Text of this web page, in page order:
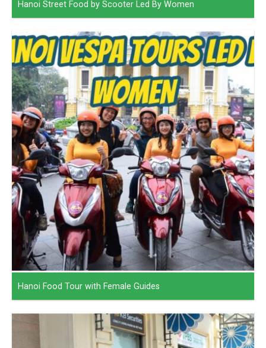
Hanoi Street Food by Scooter Led By Women
Hanoi Food Tour with Female Guides